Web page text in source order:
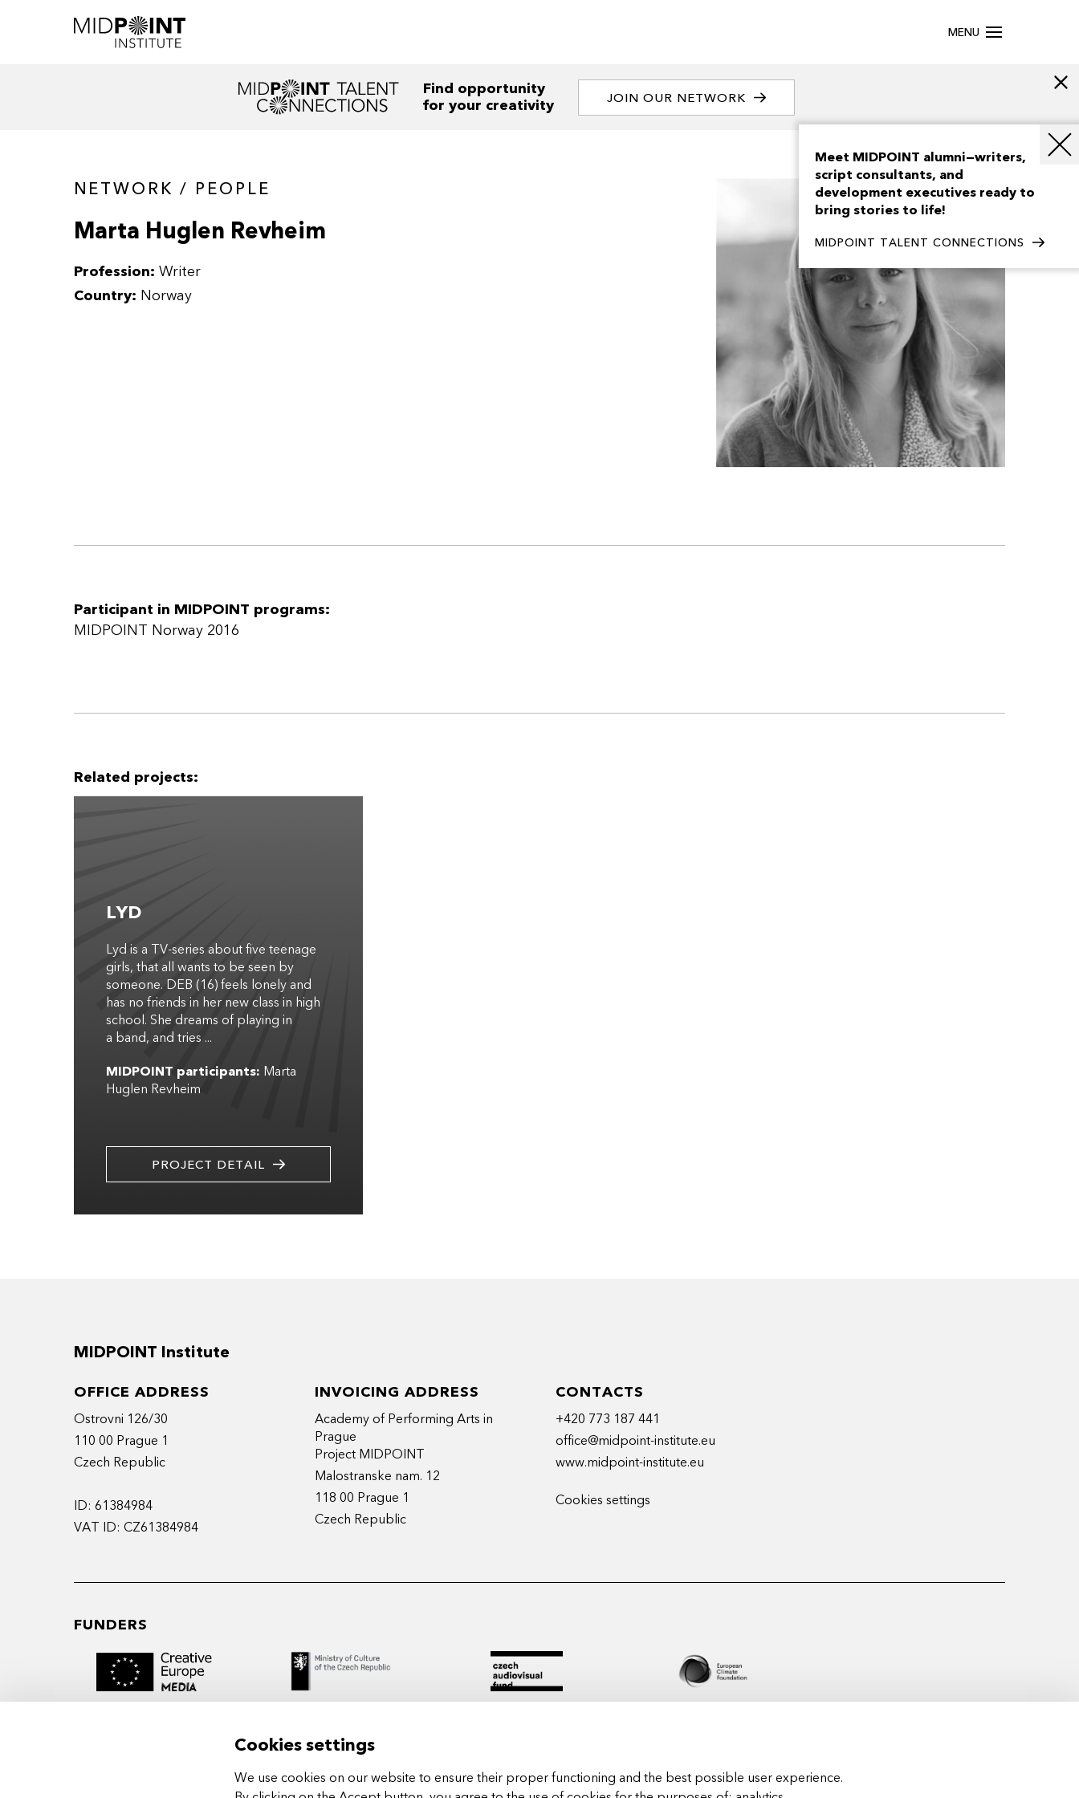
Cookies settings
We use cookies on our website to ensure their proper functioning and the best possible user experience.
MENU
Find opportunity
for your creativity
JOIN OUR NETWORK
NETWORK / PEOPLE
Marta Huglen Revheim
Profession: Writer
Country: Norway
Participant in MIDPOINT programs:
MIDPOINT Norway 2016
Related projects:
LYD
Lyd is a TV-series about five teenage
girls, that all wants to be seen by
someone. DEB (16) feels lonely and
has no friends in her new class in high
school. She dreams of playing in
a band, and tries ...
MIDPOINT participants: Marta
Huglen Revheim
PROJECT DETAIL
Meet MIDPOINT alumni—writers,
script consultants, and
development executives ready to
bring stories to life!
MIDPOINT TALENT CONNECTIONS
MIDPOINT Institute
OFFICE ADDRESS
Ostrovni 126/30
110 00 Prague 1
Czech Republic
ID: 61384984
VAT ID: CZ61384984
INVOICING ADDRESS
Academy of Performing Arts in
Prague
Project MIDPOINT
Malostranske nam. 12
118 00 Prague 1
Czech Republic
CONTACTS
+420 773 187 441
office@midpoint-institute.eu
www.midpoint-institute.eu
Cookies settings
FUNDERS
MIDPOINT Institute operates under the